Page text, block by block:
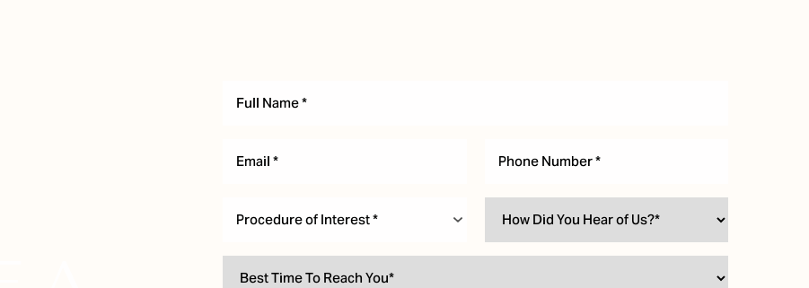
Procedure of Interest *